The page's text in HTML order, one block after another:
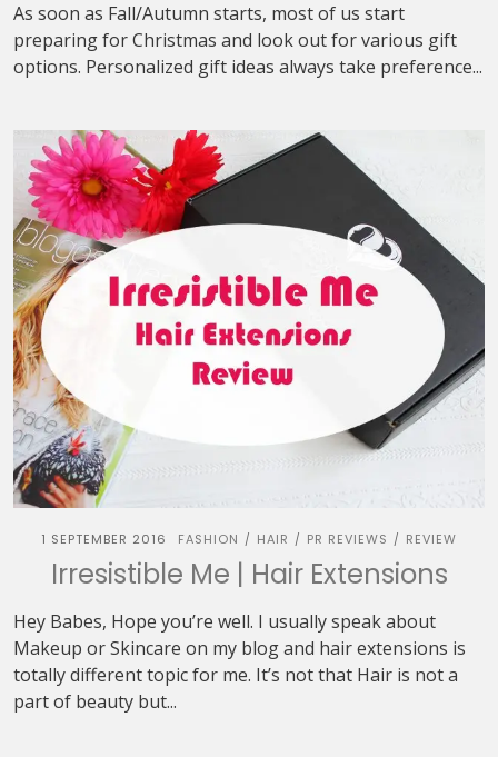
As soon as Fall/Autumn starts, most of us start
preparing for Christmas and look out for various gift
options. Personalized gift ideas always take preference...
1 SEPTEMBER 2016 FASHION / HAIR / PR REVIEWS / REVIEW
Irresistible Me | Hair Extensions
Hey Babes, Hope you’re well. I usually speak about
Makeup or Skincare on my blog and hair extensions is
totally different topic for me. It’s not that Hair is not a
part of beauty but...